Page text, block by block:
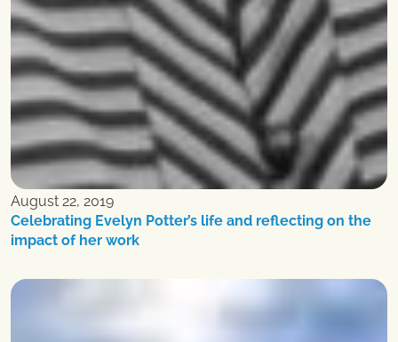
August 22, 2019
Celebrating Evelyn Potter’s life and reflecting on the
impact of her work